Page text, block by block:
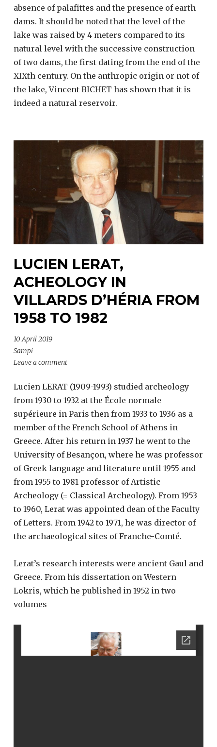
absence of palafittes and the presence of earth
dams. It should be noted that the level of the
lake was raised by 4 meters compared to its
natural level with the successive construction
of two dams, the first dating from the end of the
XIXth century. On the anthropic origin or not of
the lake, Vincent BICHET has shown that it is
indeed a natural reservoir.
LUCIEN LERAT,
ACHEOLOGY IN
VILLARDS D’HÉRIA FROM
1958 TO 1982
10 April 2019
Sampi
Leave a comment
Lucien LERAT (1909-1993) studied archeology
from 1930 to 1932 at the École normale
supérieure in Paris then from 1933 to 1936 as a
member of the French School of Athens in
Greece. After his return in 1937 he went to the
University of Besançon, where he was professor
of Greek language and literature until 1955 and
from 1955 to 1981 professor of Artistic
Archeology (= Classical Archeology). From 1953
to 1960, Lerat was appointed dean of the Faculty
of Letters. From 1942 to 1971, he was director of
the archaeological sites of Franche-Comté.
Lerat’s research interests were ancient Gaul and
Greece. From his dissertation on Western
Lokris, which he published in 1952 in two
volumes